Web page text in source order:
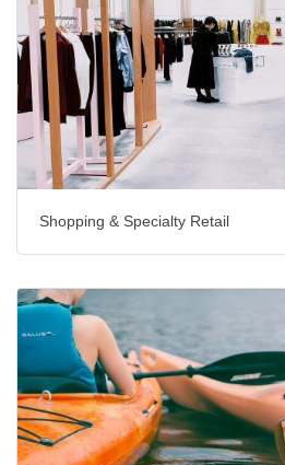
Shopping & Specialty Retail